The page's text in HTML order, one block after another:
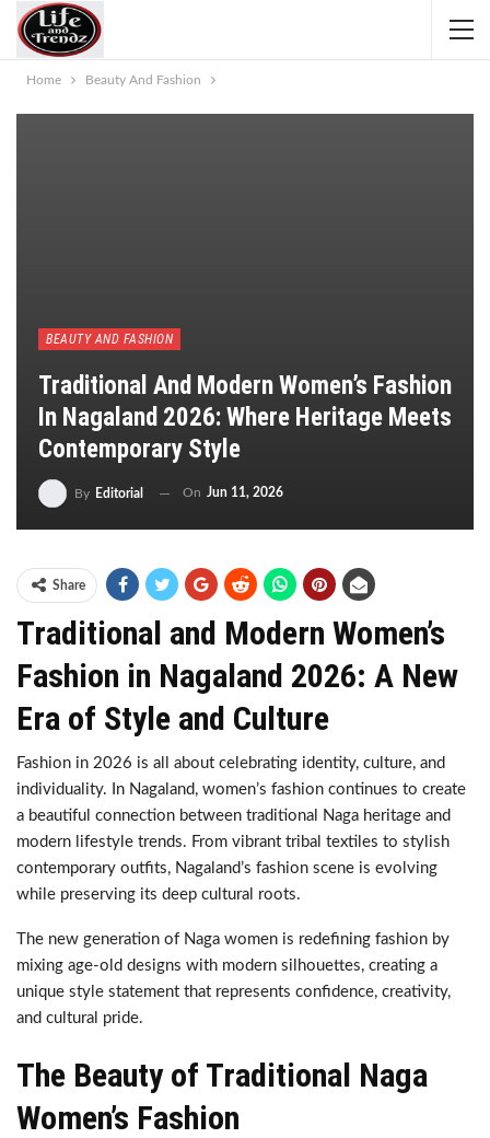
Home Beauty And Fashion
BEAUTY AND FASHION
Traditional And Modern Women’s Fashion
In Nagaland 2026: Where Heritage Meets
Contemporary Style
By Editorial On Jun 11, 2026
Share
Traditional and Modern Women’s
Fashion in Nagaland 2026: A New
Era of Style and Culture
Fashion in 2026 is all about celebrating identity, culture, and
individuality. In Nagaland, women’s fashion continues to create
a beautiful connection between traditional Naga heritage and
modern lifestyle trends. From vibrant tribal textiles to stylish
contemporary outfits, Nagaland’s fashion scene is evolving
while preserving its deep cultural roots.
The new generation of Naga women is redefining fashion by
mixing age-old designs with modern silhouettes, creating a
unique style statement that represents confidence, creativity,
and cultural pride.
The Beauty of Traditional Naga
Women’s Fashion